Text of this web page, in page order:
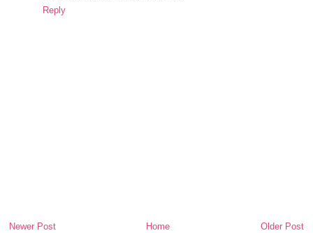
Reply
Newer Post Older Post
Home